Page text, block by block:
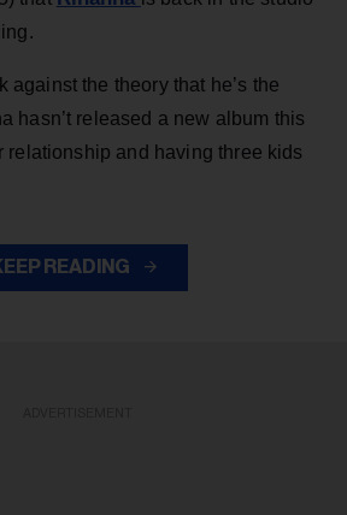
against the theory that he’s the
hasn’t released a new album this
relationship and having three kids
READING